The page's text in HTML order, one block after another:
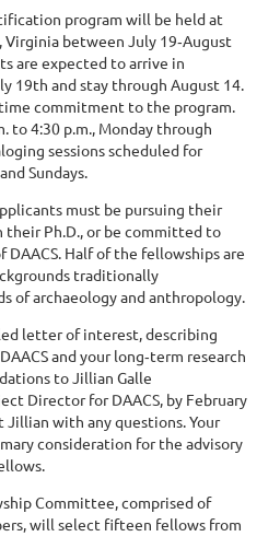
program will be held at
between July 19‐August
are expected to arrive in
19th and stay through August 14.
commitment to the program.
to 4:30 p.m., Monday through
sessions scheduled for
Sundays.
must be pursuing their
their Ph.D., or be committed to
DAACS. Half of the fellowships are
traditionally
of archaeology and anthropology.
letter of interest, describing
and your long‐term research
to Jillian Galle
Director for DAACS, by February
with any questions. Your
consideration for the advisory
Committee, comprised of
will select fifteen fellows from